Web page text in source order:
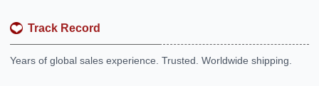
Track Record
Years of global sales experience. Trusted. Worldwide shipping.